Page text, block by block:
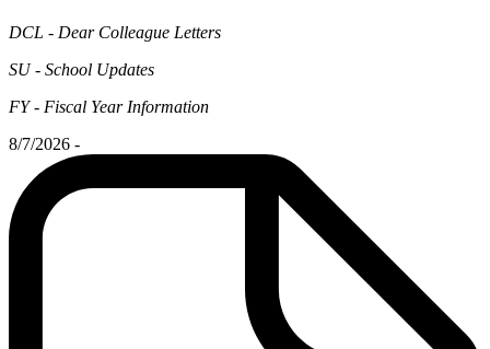
DCL - Dear Colleague Letters
SU - School Updates
FY - Fiscal Year Information
8/7/2026 -